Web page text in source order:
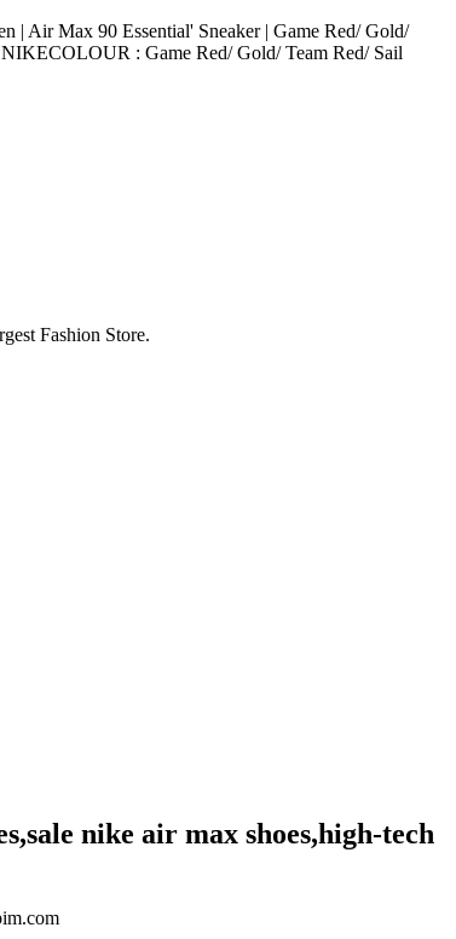
| Air Max 90 Essential' Sneaker | Game Red/ Gold/
: Game Red/ Gold/ Team Red/ Sail
Fashion Store.
nike air max shoes,high-tech